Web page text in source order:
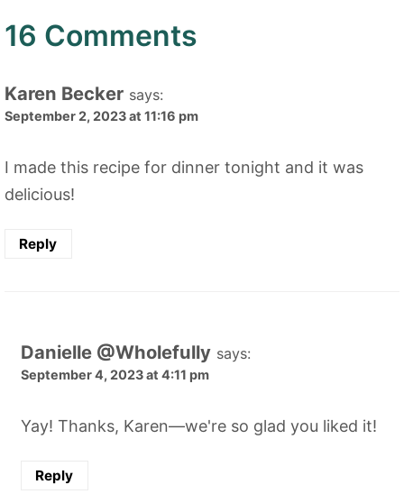
16 Comments
Karen Becker says:
September 2, 2023 at 11:16 pm
I made this recipe for dinner tonight and it was
delicious!
Reply
Danielle @Wholefully says:
September 4, 2023 at 4:11 pm
Yay! Thanks, Karen—we're so glad you liked it!
Reply